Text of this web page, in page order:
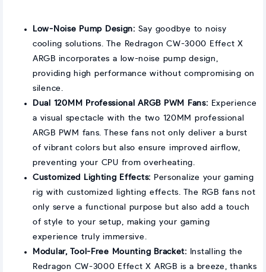
Low-Noise Pump Design: Say goodbye to noisy
cooling solutions. The Redragon CW-3000 Effect X
ARGB incorporates a low-noise pump design,
providing high performance without compromising on
silence.
Dual 120MM Professional ARGB PWM Fans: Experience
a visual spectacle with the two 120MM professional
ARGB PWM fans. These fans not only deliver a burst
of vibrant colors but also ensure improved airflow,
preventing your CPU from overheating.
Customized Lighting Effects: Personalize your gaming
rig with customized lighting effects. The RGB fans not
only serve a functional purpose but also add a touch
of style to your setup, making your gaming
experience truly immersive.
Modular, Tool-Free Mounting Bracket:
Installing the
Redragon CW-3000 Effect X ARGB is a breeze, thanks